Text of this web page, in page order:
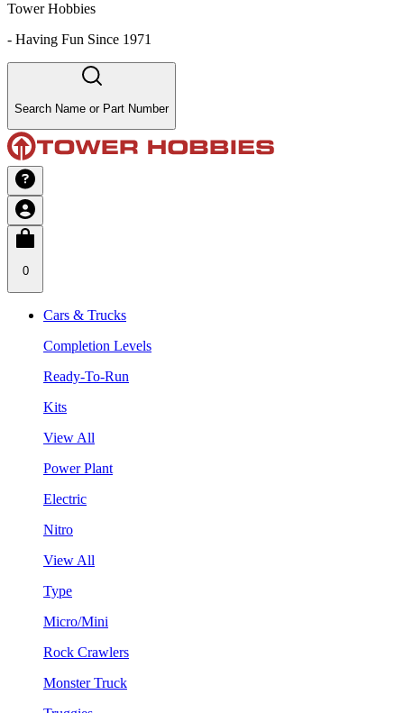
Tower Hobbies
- Having Fun Since 1971
Search Name or Part Number
0
Cars & Trucks
Completion Levels
Ready-To-Run
Kits
View All
Power Plant
Electric
Nitro
View All
Type
Micro/Mini
Rock Crawlers
Monster Truck